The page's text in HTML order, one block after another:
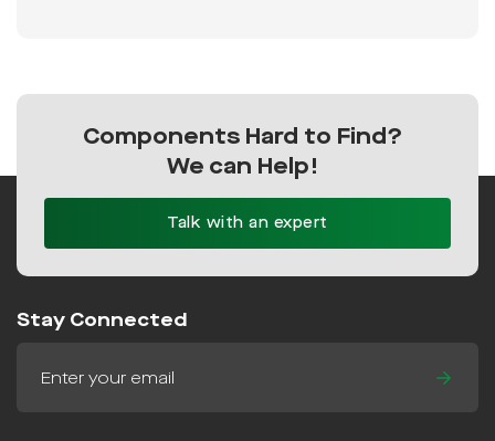
Components Hard to Find?
We can Help!
Talk with an expert
Stay Connected